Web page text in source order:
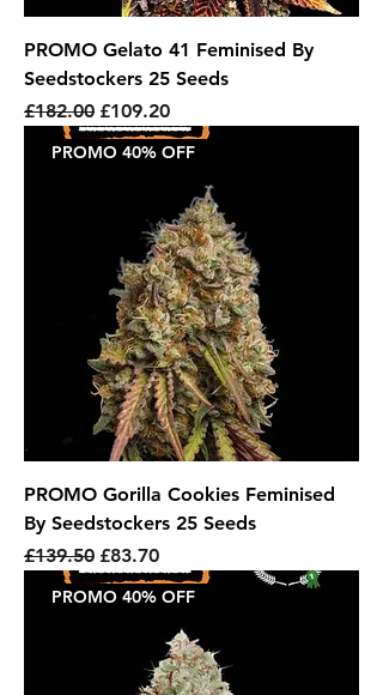
PROMO Gelato 41 Feminised By
Seedstockers 25 Seeds
Regular Price
£182.00 Sale Price
£109.20
PROMO 40% OFF
PROMO Gorilla Cookies Feminised
By Seedstockers 25 Seeds
Regular Price
£139.50 Sale Price
£83.70
PROMO 40% OFF